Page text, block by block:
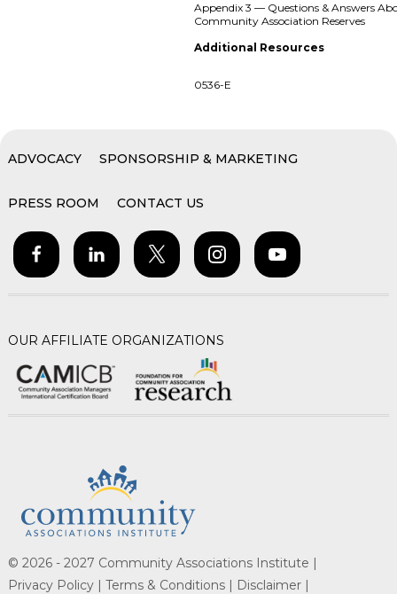
Appendix 3 — Questions & Answers
Community Association Reserves
Additional Resources
0536-E
ADVOCACY SPONSORSHIP & MARKETING
PRESS ROOM CONTACT US
OUR AFFILIATE ORGANIZATIONS
© 2026 - 2027 Community Associations Institute |
Privacy Policy | Terms & Conditions | Disclaimer |